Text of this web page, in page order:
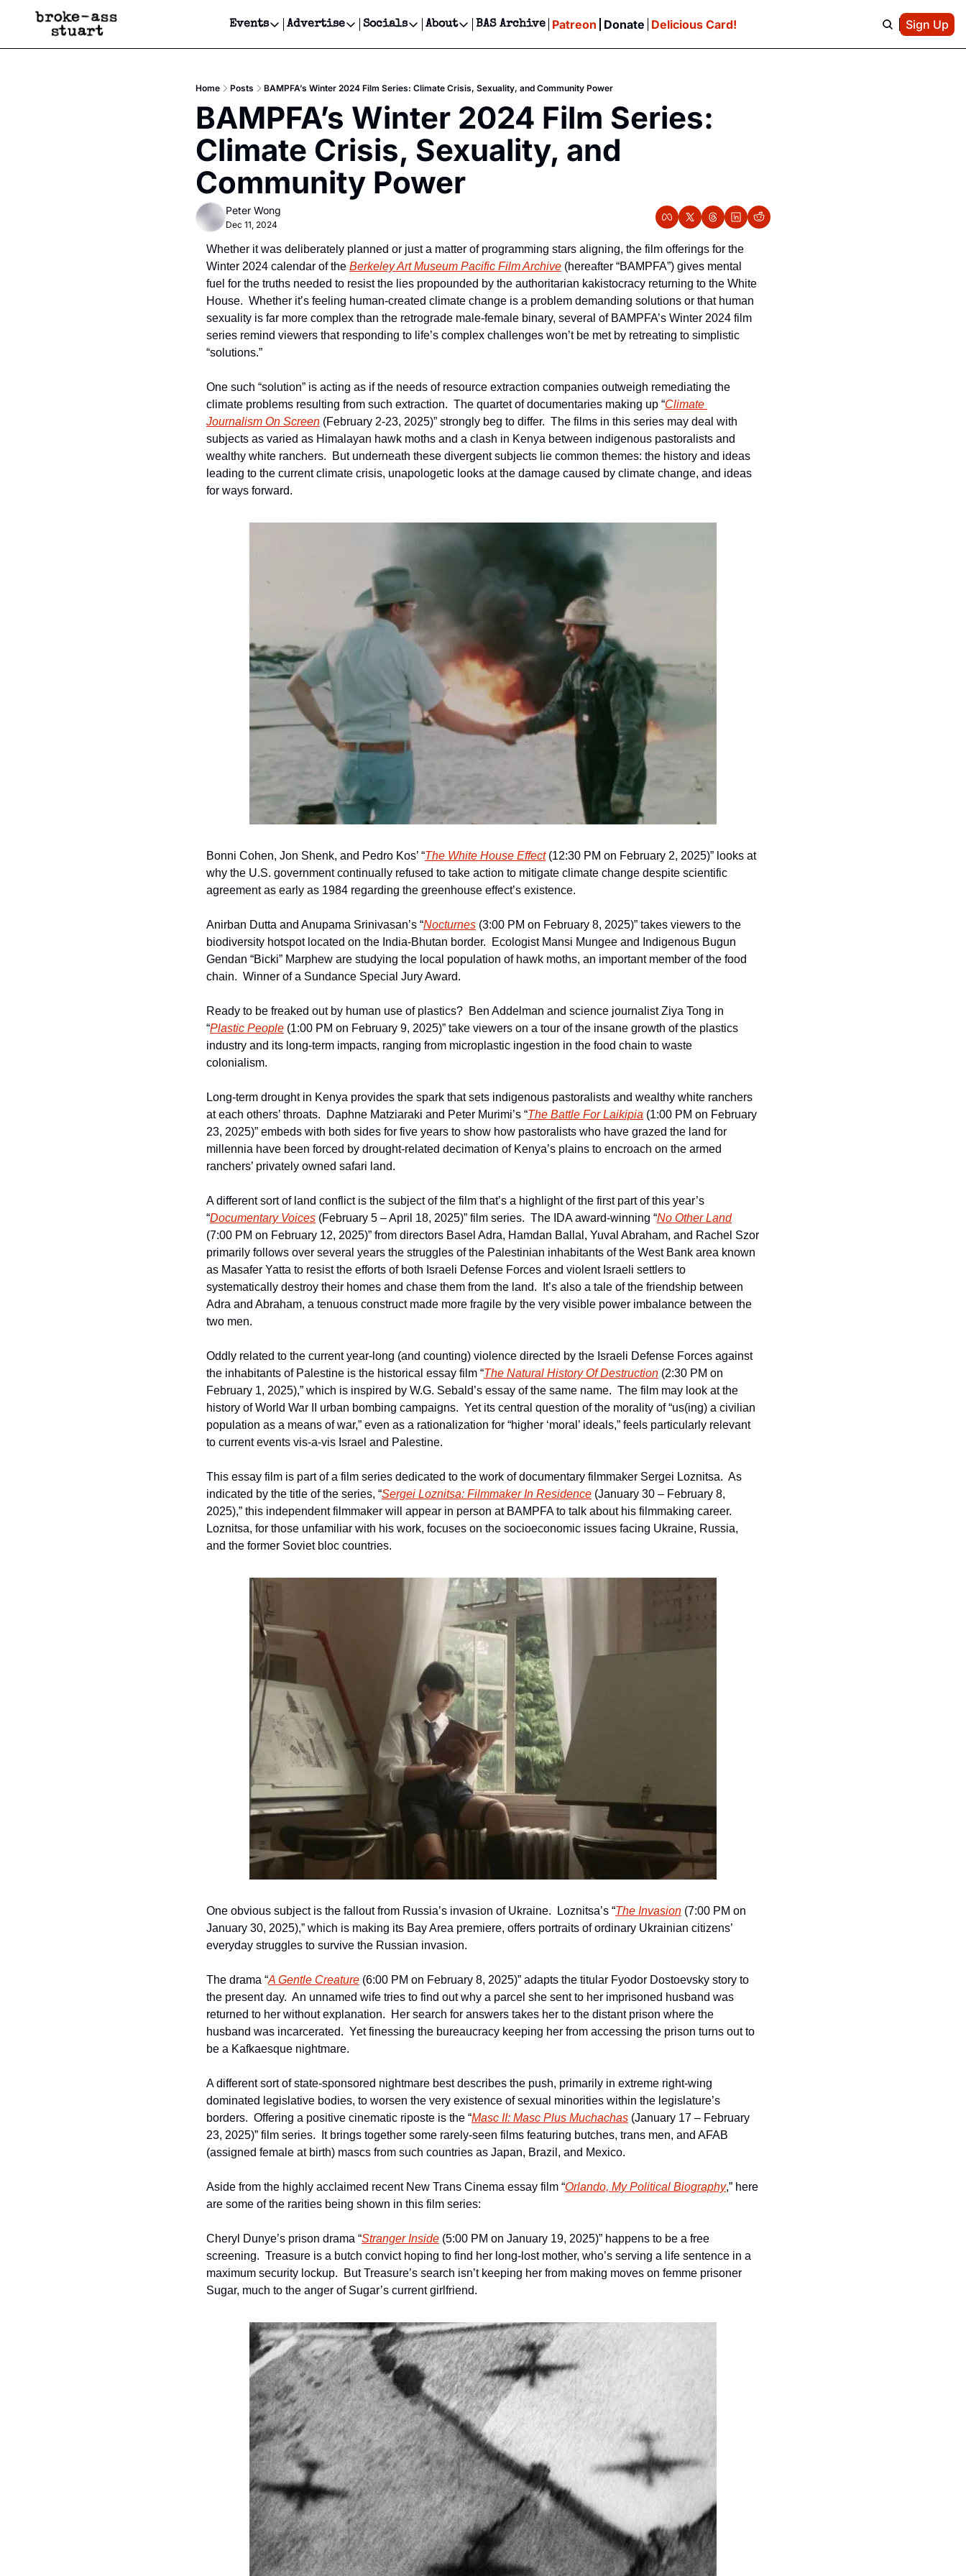
Events
Events
Get Events Newsletter
Get Events Text Message
Advertise
Advertise
Newsletter Ads & Sponsorship, Ticket Giveaways & MORE
Creative Department
Reels, TikToks, & Sponsored Editorials!
Get Events Newsletter
Email &/or SMS
Socials
Socials
Facebook
About
About
Contact
Privacy Policy
BAS Archive Patreon Donate Delicious Card! Sign Up
Home Posts BAMPFA’s Winter 2024 Film Series: Climate Crisis, Sexuality, and Community Power
BAMPFA’s Winter 2024 Film Series:
Climate Crisis, Sexuality, and
Community Power
Peter Wong
Dec 11, 2024
Whether it was deliberately planned or just a matter of programming stars aligning, the film offerings for the
Winter 2024 calendar of the Berkeley Art Museum Pacific Film Archive (hereafter “BAMPFA”) gives mental
fuel for the truths needed to resist the lies propounded by the authoritarian kakistocracy returning to the White
House.  Whether it’s feeling human-created climate change is a problem demanding solutions or that human
sexuality is far more complex than the retrograde male-female binary, several of BAMPFA’s Winter 2024 film
series remind viewers that responding to life’s complex challenges won’t be met by retreating to simplistic
“solutions.”
One such “solution” is acting as if the needs of resource extraction companies outweigh remediating the
climate problems resulting from such extraction.  The quartet of documentaries making up “Climate
Journalism On Screen (February 2-23, 2025)” strongly beg to differ.  The films in this series may deal with
subjects as varied as Himalayan hawk moths and a clash in Kenya between indigenous pastoralists and
wealthy white ranchers.  But underneath these divergent subjects lie common themes: the history and ideas
leading to the current climate crisis, unapologetic looks at the damage caused by climate change, and ideas
for ways forward.
Bonni Cohen, Jon Shenk, and Pedro Kos’ “The White House Effect (12:30 PM on February 2, 2025)” looks at
why the U.S. government continually refused to take action to mitigate climate change despite scientific
agreement as early as 1984 regarding the greenhouse effect’s existence.
Anirban Dutta and Anupama Srinivasan’s “Nocturnes (3:00 PM on February 8, 2025)” takes viewers to the
biodiversity hotspot located on the India-Bhutan border.  Ecologist Mansi Mungee and Indigenous Bugun
Gendan “Bicki” Marphew are studying the local population of hawk moths, an important member of the food
chain.  Winner of a Sundance Special Jury Award.
Ready to be freaked out by human use of plastics?  Ben Addelman and science journalist Ziya Tong in
“Plastic People (1:00 PM on February 9, 2025)” take viewers on a tour of the insane growth of the plastics
industry and its long-term impacts, ranging from microplastic ingestion in the food chain to waste
colonialism.
Long-term drought in Kenya provides the spark that sets indigenous pastoralists and wealthy white ranchers
at each others’ throats.  Daphne Matziaraki and Peter Murimi’s “The Battle For Laikipia (1:00 PM on February
23, 2025)” embeds with both sides for five years to show how pastoralists who have grazed the land for
millennia have been forced by drought-related decimation of Kenya’s plains to encroach on the armed
ranchers’ privately owned safari land.
A different sort of land conflict is the subject of the film that’s a highlight of the first part of this year’s
“Documentary Voices (February 5 – April 18, 2025)” film series.  The IDA award-winning “No Other Land
(7:00 PM on February 12, 2025)” from directors Basel Adra, Hamdan Ballal, Yuval Abraham, and Rachel Szor
primarily follows over several years the struggles of the Palestinian inhabitants of the West Bank area known
as Masafer Yatta to resist the efforts of both Israeli Defense Forces and violent Israeli settlers to
systematically destroy their homes and chase them from the land.  It’s also a tale of the friendship between
Adra and Abraham, a tenuous construct made more fragile by the very visible power imbalance between the
two men.
Oddly related to the current year-long (and counting) violence directed by the Israeli Defense Forces against
the inhabitants of Palestine is the historical essay film “The Natural History Of Destruction (2:30 PM on
February 1, 2025),” which is inspired by W.G. Sebald’s essay of the same name.  The film may look at the
history of World War II urban bombing campaigns.  Yet its central question of the morality of “us(ing) a civilian
population as a means of war,” even as a rationalization for “higher ‘moral’ ideals,” feels particularly relevant
to current events vis-a-vis Israel and Palestine.
This essay film is part of a film series dedicated to the work of documentary filmmaker Sergei Loznitsa.  As
indicated by the title of the series, “Sergei Loznitsa: Filmmaker In Residence (January 30 – February 8,
2025),” this independent filmmaker will appear in person at BAMPFA to talk about his filmmaking career.
Loznitsa, for those unfamiliar with his work, focuses on the socioeconomic issues facing Ukraine, Russia,
and the former Soviet bloc countries.
One obvious subject is the fallout from Russia’s invasion of Ukraine.  Loznitsa’s “The Invasion (7:00 PM on
January 30, 2025),” which is making its Bay Area premiere, offers portraits of ordinary Ukrainian citizens’
everyday struggles to survive the Russian invasion.
The drama “A Gentle Creature (6:00 PM on February 8, 2025)” adapts the titular Fyodor Dostoevsky story to
the present day.  An unnamed wife tries to find out why a parcel she sent to her imprisoned husband was
returned to her without explanation.  Her search for answers takes her to the distant prison where the
husband was incarcerated.  Yet finessing the bureaucracy keeping her from accessing the prison turns out to
be a Kafkaesque nightmare.
A different sort of state-sponsored nightmare best describes the push, primarily in extreme right-wing
dominated legislative bodies, to worsen the very existence of sexual minorities within the legislature’s
borders.  Offering a positive cinematic riposte is the “Masc II: Masc Plus Muchachas (January 17 – February
23, 2025)” film series.  It brings together some rarely-seen films featuring butches, trans men, and AFAB
(assigned female at birth) mascs from such countries as Japan, Brazil, and Mexico.
Aside from the highly acclaimed recent New Trans Cinema essay film “Orlando, My Political Biography,” here
are some of the rarities being shown in this film series:
Cheryl Dunye’s prison drama “Stranger Inside (5:00 PM on January 19, 2025)” happens to be a free
screening.  Treasure is a butch convict hoping to find her long-lost mother, who’s serving a life sentence in a
maximum security lockup.  But Treasure’s search isn’t keeping her from making moves on femme prisoner
Sugar, much to the anger of Sugar’s current girlfriend.